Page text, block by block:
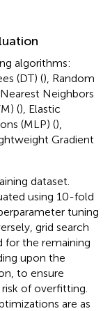
algorithms:
(DT) (), Random
Neighbors
(), Elastic
(MLP) (),
Gradient
dataset.
using 10-fold
tuning
grid search
for the remaining
upon the
to ensure
of overfitting.
are as